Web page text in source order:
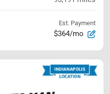
Est. Payment
$364/mo